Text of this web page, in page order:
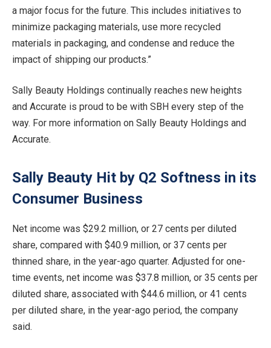
a major focus for the future. This includes initiatives to
minimize packaging materials, use more recycled
materials in packaging, and condense and reduce the
impact of shipping our products.”
Sally Beauty Holdings continually reaches new heights
and Accurate is proud to be with SBH every step of the
way. For more information on Sally Beauty Holdings and
Accurate.
Sally Beauty Hit by Q2 Softness in its
Consumer Business
Net income was $29.2 million, or 27 cents per diluted
share, compared with $40.9 million, or 37 cents per
thinned share, in the year-ago quarter. Adjusted for one-
time events, net income was $37.8 million, or 35 cents per
diluted share, associated with $44.6 million, or 41 cents
per diluted share, in the year-ago period, the company
said.